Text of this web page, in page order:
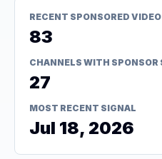
RECENT SPONSORED
83
CHANNELS WITH SPONSOR
27
MOST RECENT SIGNAL
Jul 18, 2026